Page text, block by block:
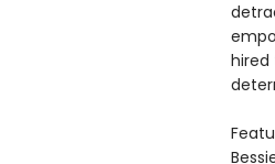
hired